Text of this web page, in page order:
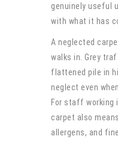
genuinely useful
with what it has
A neglected
walks in. Grey
flattened pile in
neglect even
For staff working
carpet also
allergens, and